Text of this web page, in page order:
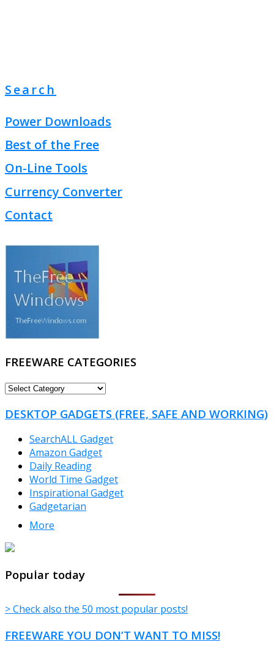
Search
Power Downloads
Best of the Free
On-Line Tools
Currency Converter
Contact
FREEWARE CATEGORIES
FREEWARE
DESKTOP GADGETS (FREE, SAFE AND WORKING)
SearchALL Gadget
Amazon Gadget
Daily Reading
World Time Gadget
Inspirational Gadget
Gadgetarian
More
TheFreeWindows.com
Popular today
> Check also the 50 most popular posts!
FREEWARE YOU DON’T WANT TO MISS!